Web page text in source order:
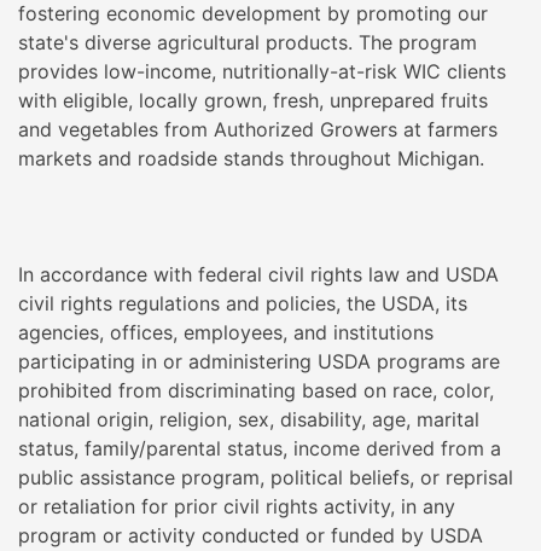
fostering economic development by promoting our
state's diverse agricultural products. The program
provides low-income, nutritionally-at-risk WIC clients
with eligible, locally grown, fresh, unprepared fruits
and vegetables from Authorized Growers at farmers
markets and roadside stands throughout Michigan.
In accordance with federal civil rights law and USDA
civil rights regulations and policies, the USDA, its
agencies, offices, employees, and institutions
participating in or administering USDA programs are
prohibited from discriminating based on race, color,
national origin, religion, sex, disability, age, marital
status, family/parental status, income derived from a
public assistance program, political beliefs, or reprisal
or retaliation for prior civil rights activity, in any
program or activity conducted or funded by USDA